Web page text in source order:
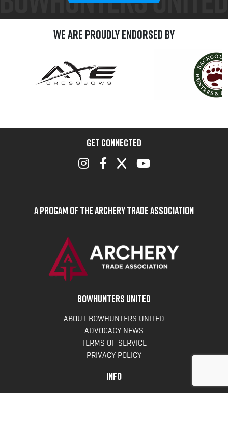
We are Proudly Endorsed by
GET CONNECTED
A Progam of the Archery Trade Association
BOWHUNTERS UNITED
ABOUT BOWHUNTERS UNITED
ADVOCACY NEWS
TERMS OF SERVICE
PRIVACY POLICY
INFO
DONATE